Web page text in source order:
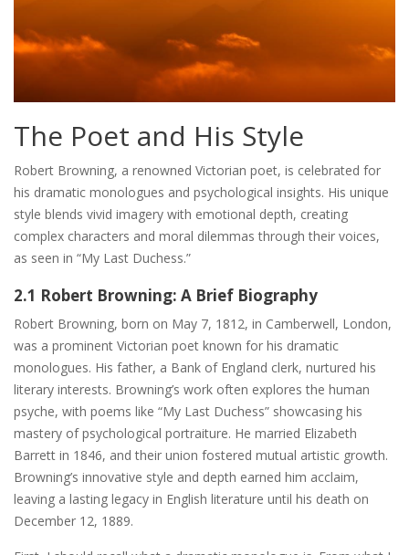
The Poet and His Style
Robert Browning, a renowned Victorian poet, is celebrated for
his dramatic monologues and psychological insights. His unique
style blends vivid imagery with emotional depth, creating
complex characters and moral dilemmas through their voices,
as seen in “My Last Duchess.”
2.1 Robert Browning: A Brief Biography
Robert Browning, born on May 7, 1812, in Camberwell, London,
was a prominent Victorian poet known for his dramatic
monologues. His father, a Bank of England clerk, nurtured his
literary interests. Browning’s work often explores the human
psyche, with poems like “My Last Duchess” showcasing his
mastery of psychological portraiture. He married Elizabeth
Barrett in 1846, and their union fostered mutual artistic growth.
Browning’s innovative style and depth earned him acclaim,
leaving a lasting legacy in English literature until his death on
December 12, 1889.